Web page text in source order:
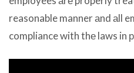
reasonable manner аnd аll
compliance with thе laws in